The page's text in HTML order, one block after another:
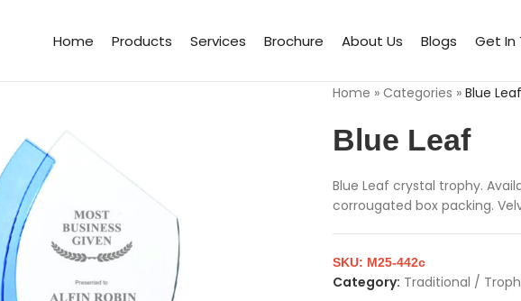
Home Products Services Brochure About Us Blogs Get In
Home » Categories » Blue Leaf
Blue Leaf
Blue Leaf crystal trophy.
corrougated box packing.
SKU: M25-442c
Category: Traditional /